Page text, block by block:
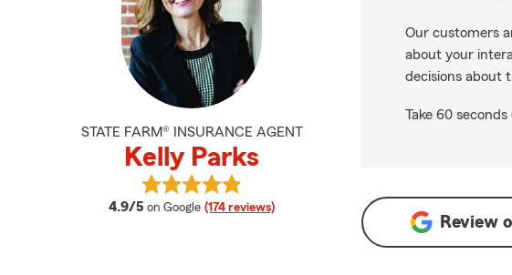
STATE FARM® INSURANCE AGENT
Kelly Parks
4.9/5 average rating
on Google (174 reviews)
View Kelly Parks's reviews on Google
Our customers
about your
decisions about
Take 60
Review